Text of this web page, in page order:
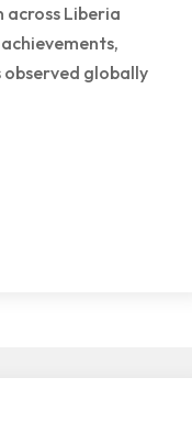
across Liberia
observed globally